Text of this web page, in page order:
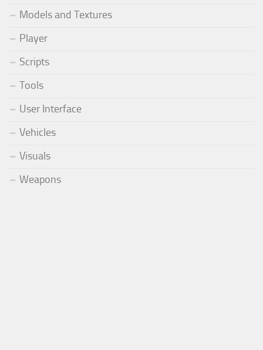
Models and Textures
Player
Scripts
Tools
User Interface
Vehicles
Visuals
Weapons